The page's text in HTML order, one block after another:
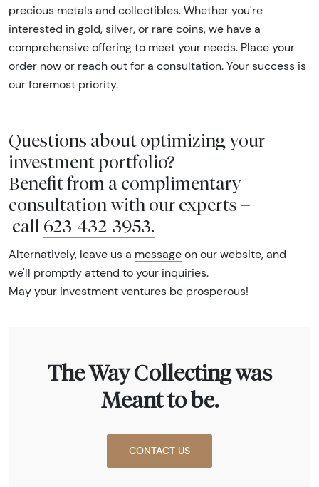
precious metals and collectibles. Whether you're
interested in gold, silver, or rare coins, we have a
comprehensive offering to meet your needs. Place your
order now or reach out for a consultation. Your success is
our foremost priority.
Questions about optimizing your
investment portfolio?
Benefit from a complimentary
consultation with our experts –
call 623-432-3953.
Alternatively, leave us a message on our website, and
we'll promptly attend to your inquiries.
May your investment ventures be prosperous!
The Way Collecting was
Meant to be.
CONTACT US